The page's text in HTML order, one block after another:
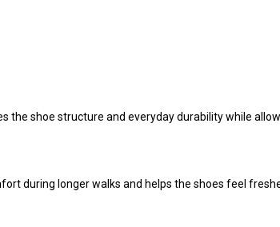
the shoe structure and everyday durability while
during longer walks and helps the shoes feel